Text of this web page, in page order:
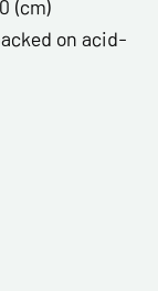
(cm)
on acid-